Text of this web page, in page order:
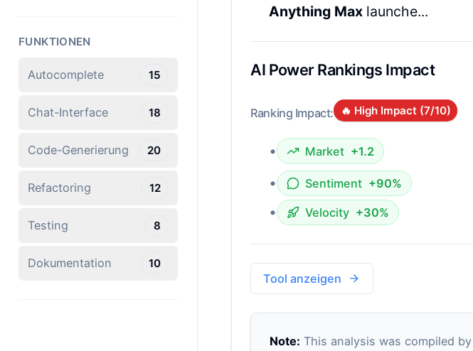
FUNKTIONEN
Autocomplete 15
Chat-Interface 18
Code-Generierung 20
Refactoring 12
Testing 8
Dokumentation 10
Anything Max launche...
AI Power Rankings Impact
Ranking Impact: 🔥 High Impact (7/10)
• Market +1.2
• Sentiment +90%
• Velocity +30%
Tool anzeigen
Note: This analysis was compiled